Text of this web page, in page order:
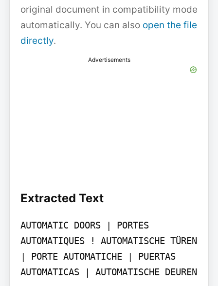
original document in compatibility mode
automatically. You can also open the file
directly.
Advertisements
Extracted Text
AUTOMATIC DOORS | PORTES
AUTOMATIQUES ! AUTOMATISCHE TÜREN
| PORTE AUTOMATICHE | PUERTAS
AUTOMATICAS | AUTOMATISCHE DEUREN